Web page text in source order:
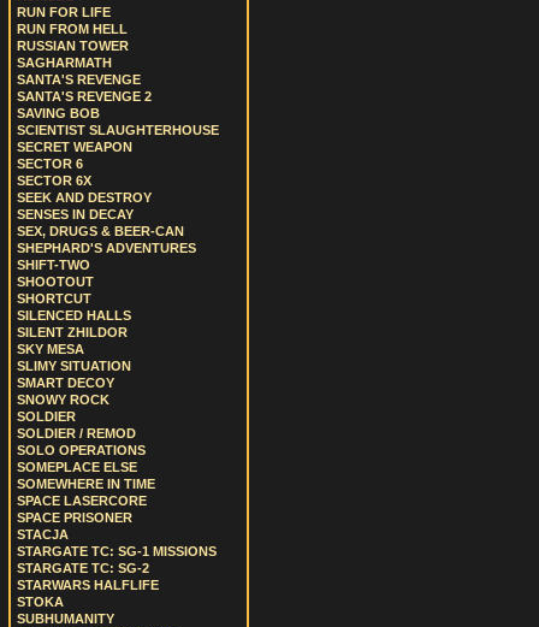
RUN FOR LIFE
RUN FROM HELL
RUSSIAN TOWER
SAGHARMATH
SANTA'S REVENGE
SANTA'S REVENGE 2
SAVING BOB
SCIENTIST SLAUGHTERHOUSE
SECRET WEAPON
SECTOR 6
SECTOR 6X
SEEK AND DESTROY
SENSES IN DECAY
SEX, DRUGS & BEER-CAN
SHEPHARD'S ADVENTURES
SHIFT-TWO
SHOOTOUT
SHORTCUT
SILENCED HALLS
SILENT ZHILDOR
SKY MESA
SLIMY SITUATION
SMART DECOY
SNOWY ROCK
SOLDIER
SOLDIER / REMOD
SOLO OPERATIONS
SOMEPLACE ELSE
SOMEWHERE IN TIME
SPACE LASERCORE
SPACE PRISONER
STACJA
STARGATE TC: SG-1 MISSIONS
STARGATE TC: SG-2
STARWARS HALFLIFE
STOKA
SUBHUMANITY